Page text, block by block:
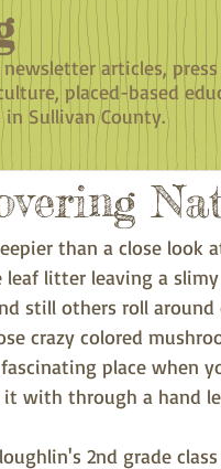
articles,
placed-based
in Sullivan County.
than a close look
leaf litter leaving a
still others roll
crazy colored
place when
with through a hand
2nd grade